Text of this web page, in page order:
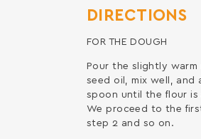
DIRECTIONS
FOR THE DOUGH
Pour the slightly
seed oil, mix well,
spoon until the flour is
We proceed to the
step 2 and so on.